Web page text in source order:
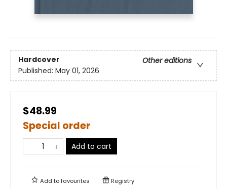
Hardcover
Other editions
Published: May 01, 2026
$48.99
Special order
Add to cart
Add tofavourites Registry